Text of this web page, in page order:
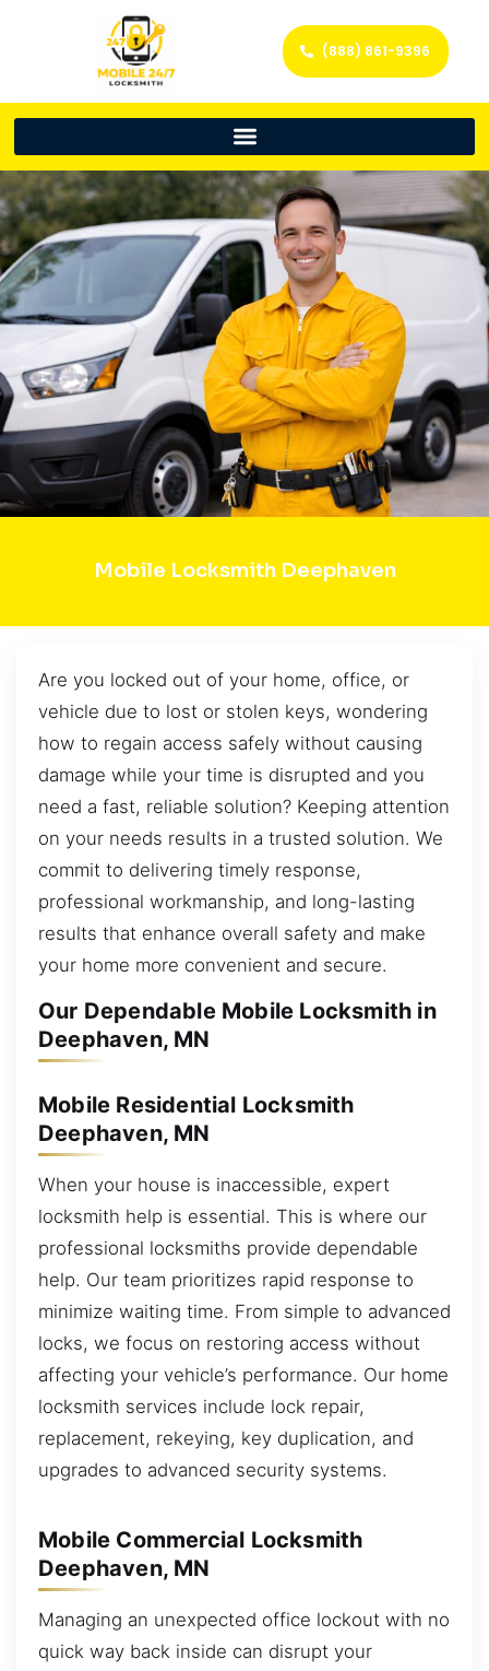
(888) 861-9396
Mobile Locksmith Deephaven
Are you locked out of your home, office, or
vehicle due to lost or stolen keys, wondering
how to regain access safely without causing
damage while your time is disrupted and you
need a fast, reliable solution? Keeping attention
on your needs results in a trusted solution. We
commit to delivering timely response,
professional workmanship, and long-lasting
results that enhance overall safety and make
your home more convenient and secure.
Our Dependable Mobile Locksmith in
Deephaven, MN
Mobile Residential Locksmith
Deephaven, MN
When your house is inaccessible, expert
locksmith help is essential. This is where our
professional locksmiths provide dependable
help. Our team prioritizes rapid response to
minimize waiting time. From simple to advanced
locks, we focus on restoring access without
affecting your vehicle’s performance. Our home
locksmith services include lock repair,
replacement, rekeying, key duplication, and
upgrades to advanced security systems.
Mobile Commercial Locksmith
Deephaven, MN
Managing an unexpected office lockout with no
quick way back inside can disrupt your